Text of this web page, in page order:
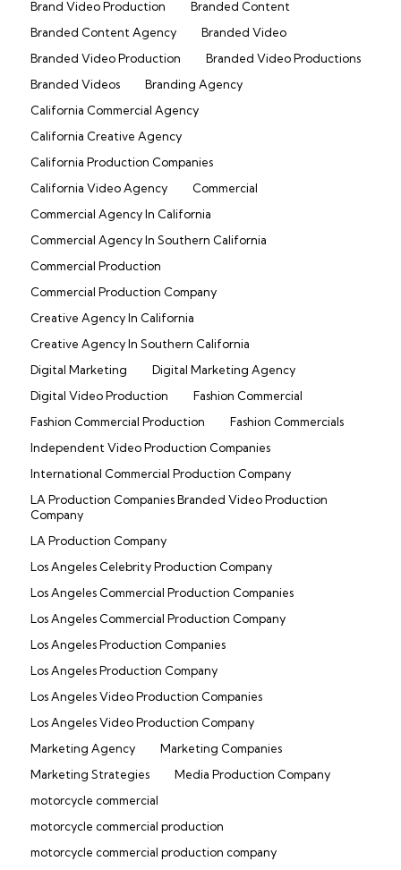
Brand Video Production
Branded Content
Branded Content Agency
Branded Video
Branded Video Production
Branded Video Productions
Branded Videos
Branding Agency
California Commercial Agency
California Creative Agency
California Production Companies
California Video Agency
Commercial
Commercial Agency In California
Commercial Agency In Southern California
Commercial Production
Commercial Production Company
Creative Agency In California
Creative Agency In Southern California
Digital Marketing
Digital Marketing Agency
Digital Video Production
Fashion Commercial
Fashion Commercial Production
Fashion Commercials
Independent Video Production Companies
International Commercial Production Company
LA Production Companies Branded Video Production
Company
LA Production Company
Los Angeles Celebrity Production Company
Los Angeles Commercial Production Companies
Los Angeles Commercial Production Company
Los Angeles Production Companies
Los Angeles Production Company
Los Angeles Video Production Companies
Los Angeles Video Production Company
Marketing Agency
Marketing Companies
Marketing Strategies
Media Production Company
motorcycle commercial
motorcycle commercial production
motorcycle commercial production company